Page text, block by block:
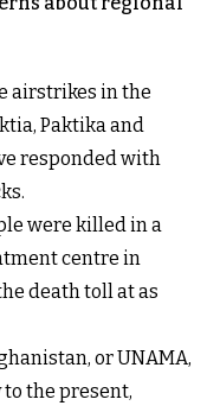
airstrikes in the
Paktika and
responded with
were killed in a
centre in
death toll at as
or UNAMA,
the present,